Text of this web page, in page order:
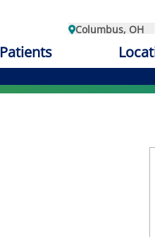
Columbus, OH
Patients